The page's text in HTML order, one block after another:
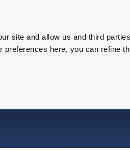
site and allow us and third
here, you can refine